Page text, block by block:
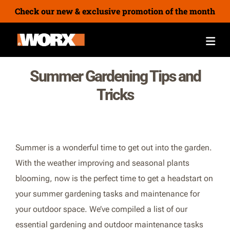
Check our new & exclusive promotion of the month
Summer Gardening Tips and
Tricks
Summer is a wonderful time to get out into the garden.
With the weather improving and seasonal plants
blooming, now is the perfect time to get a headstart on
your summer gardening tasks and maintenance for
your outdoor space. We’ve compiled a list of our
essential gardening and outdoor maintenance tasks